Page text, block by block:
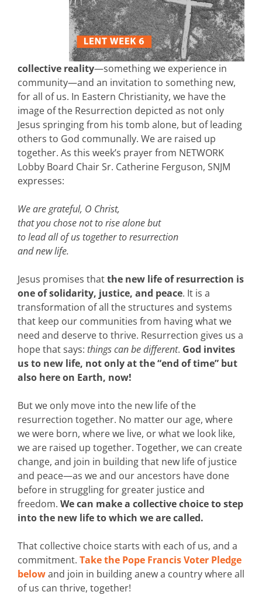
collective reality—something we experience in
community—and an invitation to something new,
for all of us. In Eastern Christianity, we have the
image of the Resurrection depicted as not only
Jesus springing from his tomb alone, but of leading
others to God communally. We are raised up
together. As this week’s prayer from NETWORK
Lobby Board Chair Sr. Catherine Ferguson, SNJM
expresses:
We are grateful, O Christ,
that you chose not to rise alone but
to lead all of us together to resurrection
and new life.
Jesus promises thatthe new life of resurrection is
one of solidarity, justice, and peace. It is a
transformation of all the structures and systems
that keep our communities from having what we
need and deserve to thrive. Resurrection gives us a
hope that says: things can be different. God invites
us to new life, not only at the “end of time” but
also here on Earth, now!
But we only move into the new life of the
resurrection together. No matter our age, where
we were born, where we live, or what we look like,
we are raised up together. Together, we can create
change, and join in building that new life of justice
and peace—as we and our ancestors have done
before in struggling for greater justice and
freedom. We can make a collective choice to step
into the new life to which we are called.
That collective choice starts with each of us, and a
commitment. Take the Pope Francis Voter Pledge
belowand join in building anew a country where all
of us can thrive, together!